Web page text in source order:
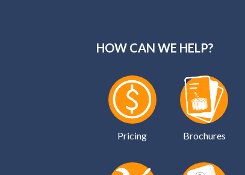
HOW CAN WE HELP?
Pricing Brochures